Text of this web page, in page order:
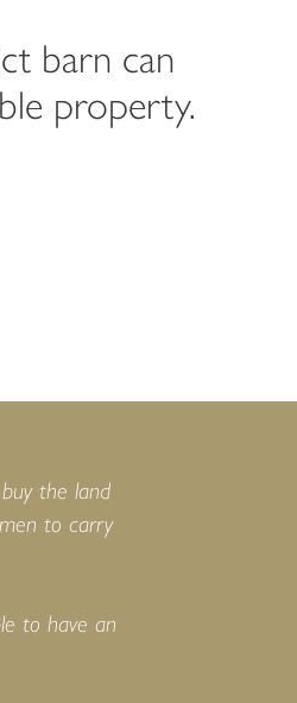
barn can
property.
the land
to carry
to have an